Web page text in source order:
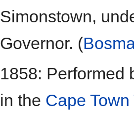
Simonstown,
Governor. (
1858: Performed
in the Cape